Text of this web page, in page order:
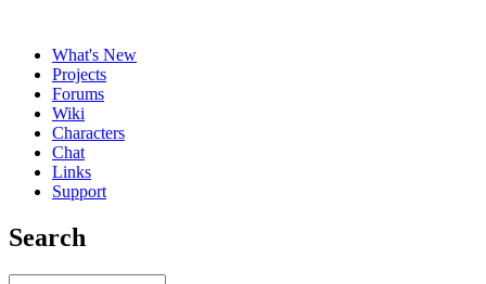
What's New
Projects
Forums
Wiki
Characters
Chat
Links
Support
Search